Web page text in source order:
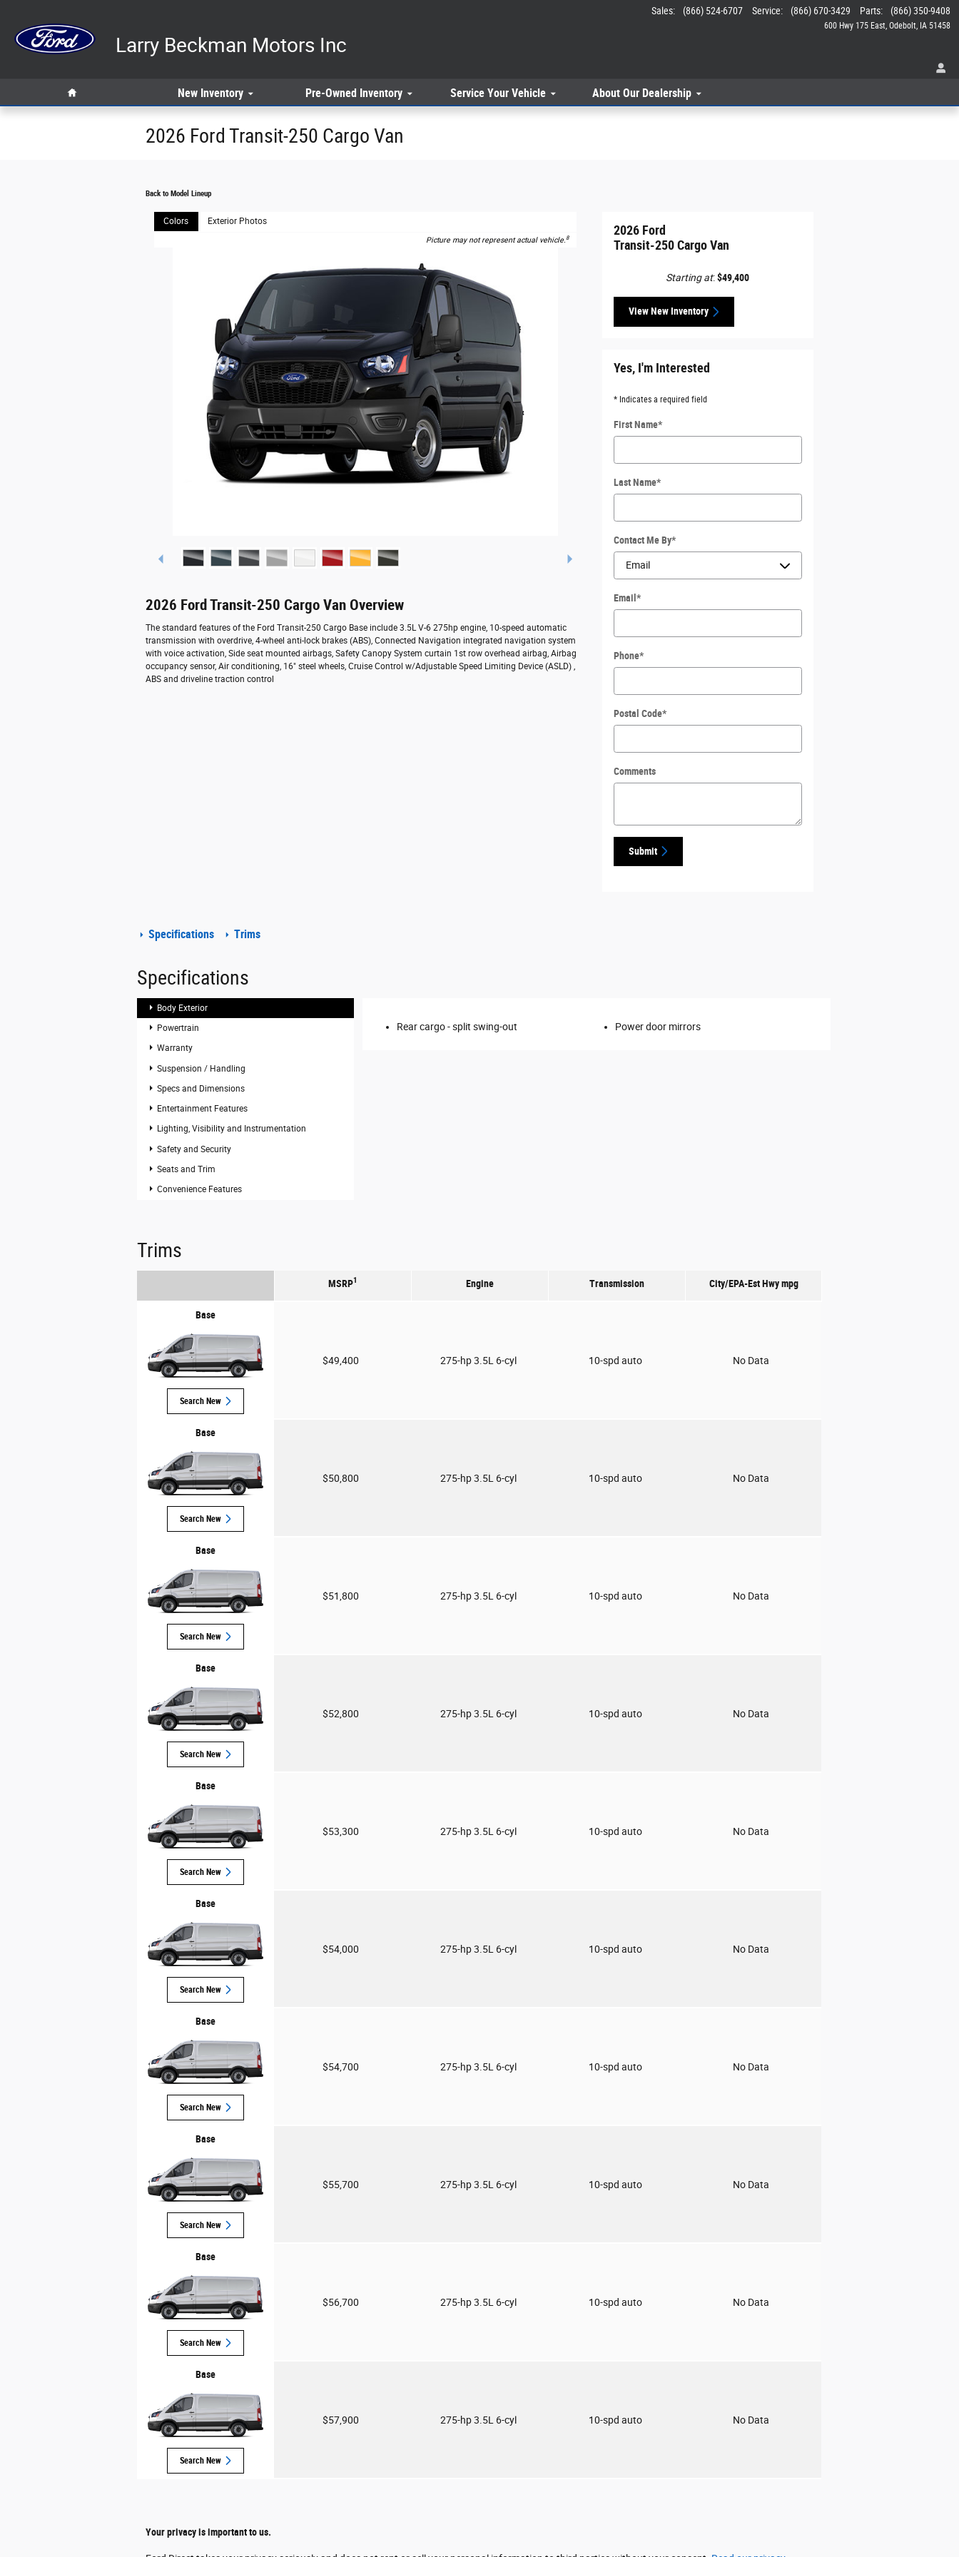
Larry Beckman Motors Inc
600 Hwy 175 East Odebolt, IA 51458
Sales: (866) 524-6707 Service: (866) 670-3429 Parts: (866) 350-9408
New Inventory Pre-Owned Inventory ServiceYour Vehicle AboutOur Dealership
2026 Ford Transit-250 Cargo Van
Back to Model Lineup
Colors Exterior Photos
Picture may not represent actual vehicle.8
2026 Ford Transit-250 Cargo Van Overview
The standard features of the Ford Transit-250 Cargo Base include 3.5L V-6 275hp engine, 10-speed automatic
transmission with overdrive, 4-wheel anti-lock brakes (ABS), Connected Navigation integrated navigation system
with voice activation, Side seat mounted airbags, Safety Canopy System curtain 1st row overhead airbag, Airbag
occupancy sensor, Air conditioning, 16" steel wheels, Cruise Control w/Adjustable Speed Limiting Device (ASLD) ,
ABS and driveline traction control
2026 Ford
Transit-250 Cargo Van
Starting at:$49,400
View New Inventory
Yes, I'm Interested
* Indicates a required field
First Name*
Last Name*
Contact Me By*
Email*
Phone*
Postal Code*
Comments
Submit
Specifications Trims
Specifications
Body Exterior
Powertrain
Warranty
Suspension / Handling
Specs and Dimensions
Entertainment Features
Lighting, Visibility and Instrumentation
Safety and Security
Seats and Trim
Convenience Features
Rear cargo -split swing-out Power door mirrors
Trims
MSRP1 Engine Transmission City/EPA-Est Hwympg
Base
Search New
$49,400 275-hp 3.5L 6-cyl 10-spd auto No Data
Base
Search New
$50,800 275-hp 3.5L 6-cyl 10-spd auto No Data
Base
Search New
$51,800 275-hp 3.5L 6-cyl 10-spd auto No Data
Base
Search New
$52,800 275-hp 3.5L 6-cyl 10-spd auto No Data
Base
Search New
$53,300 275-hp 3.5L 6-cyl 10-spd auto No Data
Base
Search New
$54,000 275-hp 3.5L 6-cyl 10-spd auto No Data
Base
Search New
$54,700 275-hp 3.5L 6-cyl 10-spd auto No Data
Base
Search New
$55,700 275-hp 3.5L 6-cyl 10-spd auto No Data
Base
Search New
$56,700 275-hp 3.5L 6-cyl 10-spd auto No Data
Base
Search New
$57,900 275-hp 3.5L 6-cyl 10-spd auto No Data
Your privacy is important to us.